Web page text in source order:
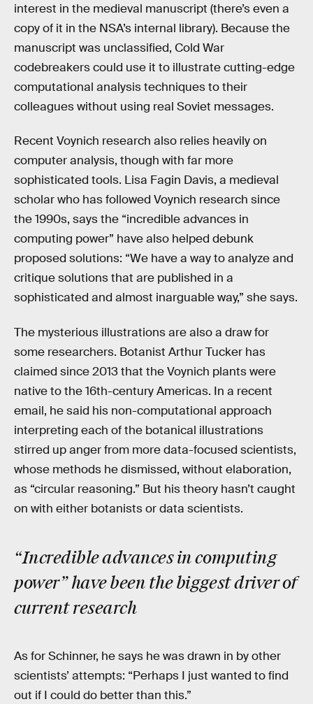
interest in the medieval manuscript (there’s even a
copy of it in the NSA’s internal library). Because the
manuscript was unclassified, Cold War
codebreakers could use it to illustrate cutting-edge
computational analysis techniques to their
colleagues without using real Soviet messages.
Recent Voynich research also relies heavily on
computer analysis, though with far more
sophisticated tools. Lisa Fagin Davis, a medieval
scholar who has followed Voynich research since
the 1990s, says the “incredible advances in
computing power” have also helped debunk
proposed solutions: “We have a way to analyze and
critique solutions that are published in a
sophisticated and almost inarguable way,” she says.
The mysterious illustrations are also a draw for
some researchers. Botanist Arthur Tucker has
claimed since 2013 that the Voynich plants were
native to the 16th-century Americas. In a recent
email, he said his non-computational approach
interpreting each of the botanical illustrations
stirred up anger from more data-focused scientists,
whose methods he dismissed, without elaboration,
as “circular reasoning.” But his theory hasn’t caught
on with either botanists or data scientists.
“Incredible advances in computing
power” have been the biggest driver of
current research
As for Schinner, he says he was drawn in by other
scientists’ attempts: “Perhaps I just wanted to find
out if I could do better than this.”